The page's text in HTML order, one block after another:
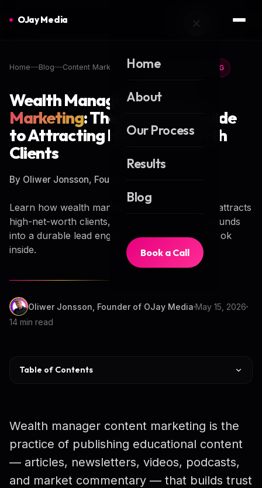
OJay Media
Home
About
Our Process
Results
Blog
Book a Call
Home Blog Content Marketing CONTENT MARKETING
Wealth ManagerContent
Marketing: The Complete Guide
to Attracting High-Net-Worth
Clients
By Oliwer Jonsson, Founder of OJay Media
Learn how wealth manager content marketing attracts
high-net-worth clients, builds trust, and compounds
into a durable lead engine. Step-by-step playbook
inside.
Oliwer Jonsson, Founder of OJay Media May 15, 2026
14 min read
Table of Contents
Content ROI Data
Content Types That Convert HNW
Wealth manager content marketing is the
practice of publishing educational content
— articles, newsletters, videos, podcasts,
and market commentary — that builds trust